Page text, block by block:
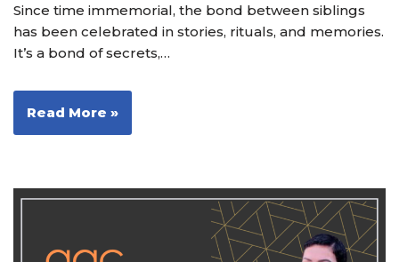
Since time immemorial, the bond between siblings
has been celebrated in stories, rituals, and memories.
It’s a bond of secrets,…
Read More »